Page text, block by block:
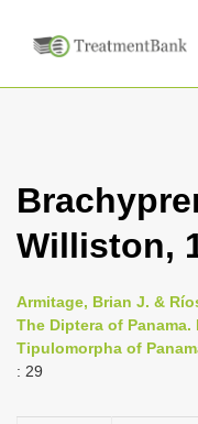
Williston,
Armitage, Brian J. &
The Diptera of
Tipulomorpha of
: 29